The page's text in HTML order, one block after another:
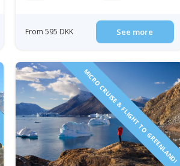
From 595 DKK See more
MICRO CRUISE & FLIGHT TO GREENLAND!